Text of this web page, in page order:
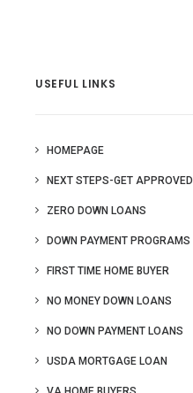
USEFUL LINKS
HOMEPAGE
NEXT STEPS-GET APPROVED
ZERO DOWN LOANS
DOWN PAYMENT PROGRAMS
FIRST TIME HOME BUYER
NO MONEY DOWN LOANS
NO DOWN PAYMENT LOANS
USDA MORTGAGE LOAN